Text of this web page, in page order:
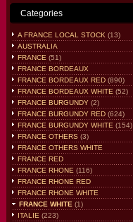
Categories
A FRANCE LOCAL STOCK (13)
AUSTRALIA
FRANCE (51)
FRANCE BORDEAUX
FRANCE BORDEAUX RED(890)
FRANCE BORDEAUX WHITE (52)
FRANCE BURGUNDY(2)
FRANCE BURGUNDY RED(624)
FRANCE BURGUNDY WHITE (154)
FRANCE OTHERS (3)
FRANCE OTHERS WHITE
FRANCE RED
FRANCE RHONE (116)
FRANCE RHONE RED
FRANCE RHONE WHITE
FRANCE WHITE (1)
ITALIE (223)